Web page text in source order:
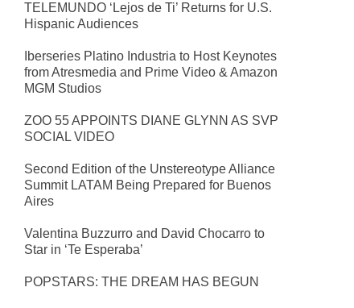
TELEMUNDO ‘Lejos de Ti’ Returns for U.S.
Hispanic Audiences
Iberseries Platino Industria to Host Keynotes
from Atresmedia and Prime Video & Amazon
MGM Studios
ZOO 55 APPOINTS DIANE GLYNN AS SVP
SOCIAL VIDEO
Second Edition of the Unstereotype Alliance
Summit LATAM Being Prepared for Buenos
Aires
Valentina Buzzurro and David Chocarro to
Star in ‘Te Esperaba’
POPSTARS: THE DREAM HAS BEGUN